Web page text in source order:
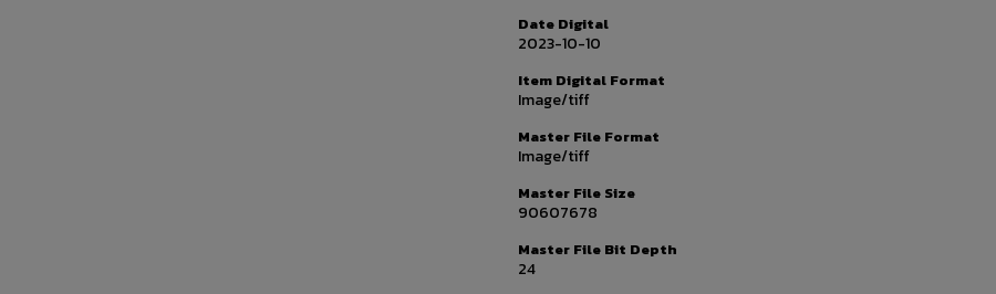
Date Digital
2023-10-10
Item Digital Format
Image/tiff
Master File Format
Image/tiff
Master File Size
90607678
Master File Bit Depth
24